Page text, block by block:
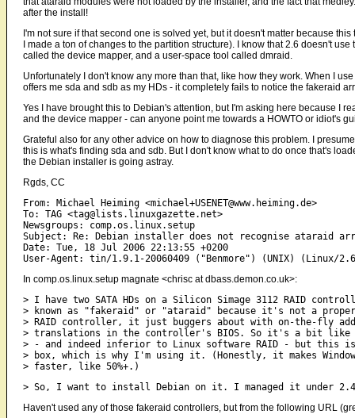
after the install!
I'm not sure if that second one is solved yet, but it doesn't matter because
I made a ton of changes to the partition structure). I know that 2.6 doesn't
called the device mapper, and a user-space tool called dmraid.
Unfortunately I don't know any more than that, like how they work. When I
offers me sda and sdb as my HDs - it completely fails to notice the fakeraid
Yes I have brought this to Debian's attention, but I'm asking here because I
and the device mapper - can anyone point me towards a HOWTO or idiot's
Grateful also for any other advice on how to diagnose this problem. I
this is what's finding sda and sdb. But I don't know what to do once that's
the Debian installer is going astray.
Rgds, CC
From: Michael Heiming <michael+USENET@www.heiming.de>
To: TAG <tag@lists.linuxgazette.net>
Newsgroups: comp.os.linux.setup
Subject: Re: Debian installer does not recognise ataraid
Date: Tue, 18 Jul 2006 22:13:55 +0200
In comp.os.linux.setup magnate <chrisc at dbass.demon.co.uk>:
> I have two SATA HDs on a Silicon Simage 3112 RAID
> known as "fakeraid" or "ataraid" because it's not a proper
> RAID controller, it just buggers about with on-the-fly
> translations in the controller's BIOS. So it's a bit like
> - and indeed inferior to Linux software RAID - but this
> box, which is why I'm using it. (Honestly, it makes
Haven't used any of those fakeraid controllers, but from the following URL